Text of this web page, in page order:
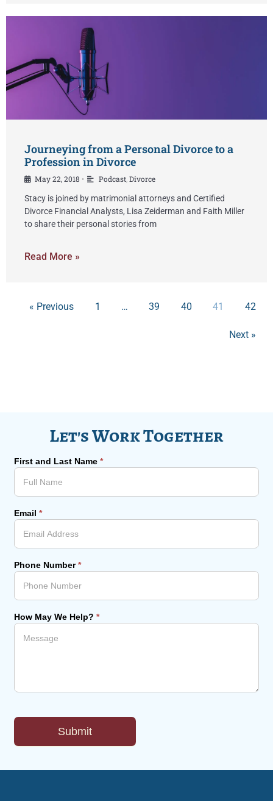
Journeying from a Personal Divorce to a
Profession in Divorce
May 22, 2018 • Podcast Divorce
Stacy is joined by matrimonial attorneys and Certified
Divorce Financial Analysts, Lisa Zeiderman and Faith Miller
to share their personal stories from
Read More »
« Previous 1 … 39 40 41 42
Next »
Let's Work Together
First and Last Name*
Email*
Phone Number*
How May We Help?*